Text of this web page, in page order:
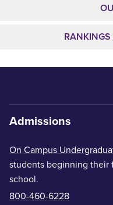
Admissions
On Campus
students beginning their
school.
800-460-6228